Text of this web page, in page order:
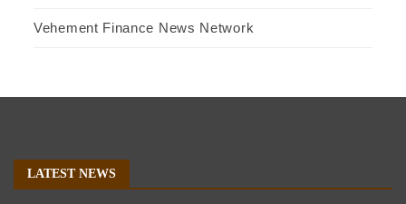
Vehement Finance News Network
LATEST NEWS